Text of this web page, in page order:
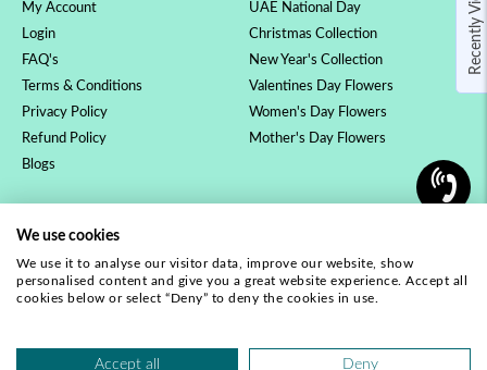
My Account
Login
FAQ's
Terms & Conditions
Privacy Policy
Refund Policy
Blogs
UAE National Day
Christmas Collection
New Year's Collection
Valentines Day Flowers
Women's Day Flowers
Mother's Day Flowers
Birthday Flowers
Anniversary Flowers
New Baby Flowers
Get Well Soon
Rose Collection
Orchid Plants
We use cookies
We use it to analyse our visitor data, improve our website, show
personalised content and give you a great website experience. Accept all
cookies below or select “Deny” to deny the cookies in use.
Accept all Deny